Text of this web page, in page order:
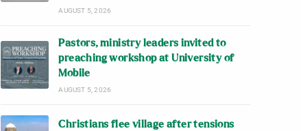
AUGUST 5, 2026
Pastors, ministry leaders invited to
preaching workshop at University of
Mobile
AUGUST 5, 2026
Christians flee village after tensions